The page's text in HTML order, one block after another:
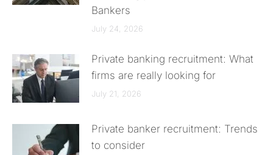
Bankers
July 24, 2026
Private banking recruitment: What
firms are really looking for
July 21, 2026
Private banker recruitment: Trends
to consider